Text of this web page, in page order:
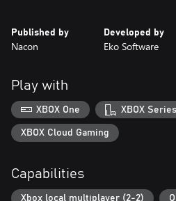
Published by
Nacon
Developed by
Eko Software
Play with
XBOX One XBOX
XBOX Cloud Gaming
Capabilities
Xbox local multiplayer (2-2)